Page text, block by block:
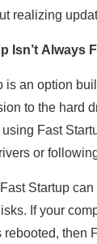
realizing
Isn’t Always
is an option
to the hard
Fast
or
Startup
If your
rebooted, then